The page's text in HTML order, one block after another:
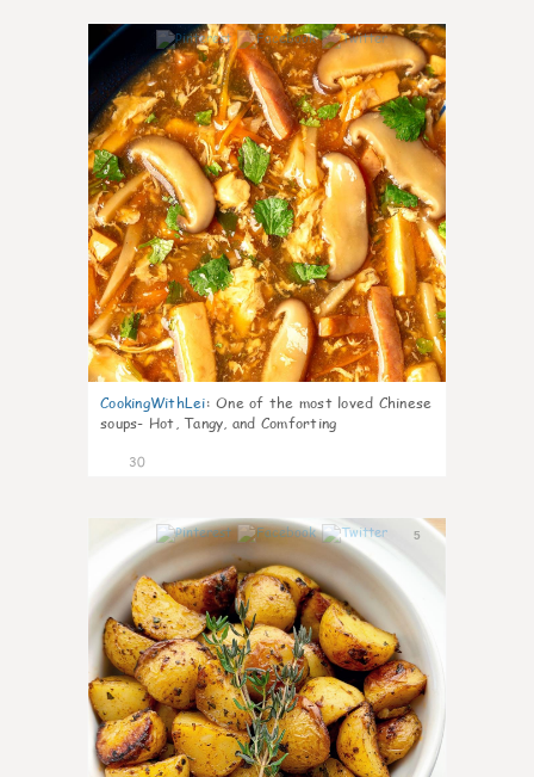
7
CookingWithLei: One of the most loved Chinese
soups- Hot, Tangy, and Comforting
30
5